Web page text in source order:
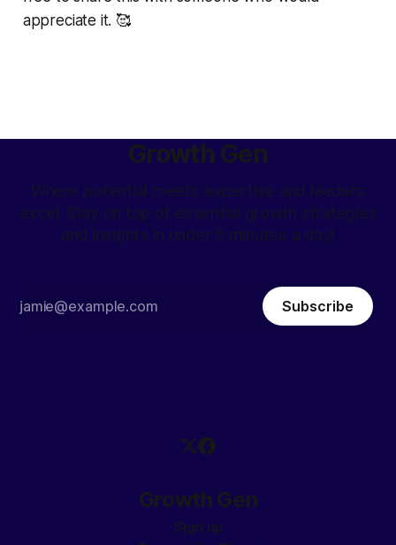
appreciate it. 🥰
Growth Gen
Where potential meets expertise and leaders
excel. Stay on top of essential growth strategies
and insights in under 5 minutes a day!
Subscribe
Growth Gen
Sign up